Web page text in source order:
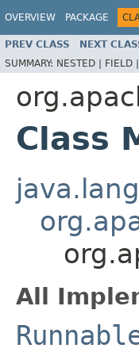
OVERVIEW PACKAGE
PREV CLASS NEXT
SUMMARY: NESTED | FIELD |
Class
All